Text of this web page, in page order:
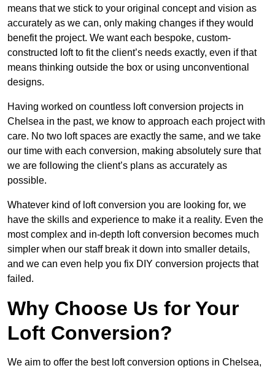
means that we stick to your original concept and vision as
accurately as we can, only making changes if they would
benefit the project. We want each bespoke, custom-
constructed loft to fit the client’s needs exactly, even if that
means thinking outside the box or using unconventional
designs.
Having worked on countless loft conversion projects in
Chelsea in the past, we know to approach each project with
care. No two loft spaces are exactly the same, and we take
our time with each conversion, making absolutely sure that
we are following the client’s plans as accurately as
possible.
Whatever kind of loft conversion you are looking for, we
have the skills and experience to make it a reality. Even the
most complex and in-depth loft conversion becomes much
simpler when our staff break it down into smaller details,
and we can even help you fix DIY conversion projects that
failed.
Why Choose Us for Your
Loft Conversion?
We aim to offer the best loft conversion options in Chelsea,